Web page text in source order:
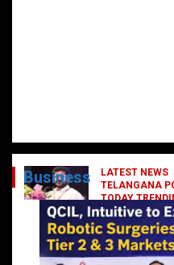
LATEST NEWS
TELANGANA
TODAY
రేవంత్
నాయకులు
October 1,
Business